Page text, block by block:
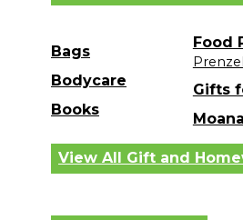
Bags
Bodycare
Books
Food
Prenzel
Gifts
View All Gift and